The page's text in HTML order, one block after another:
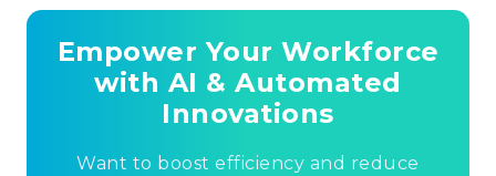
Empower Your Workforce
with AI & Automated
Innovations
Want to boost efficiency and reduce